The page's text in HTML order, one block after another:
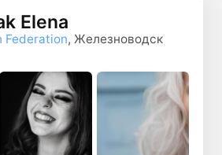
Elena
Federation, Железноводск